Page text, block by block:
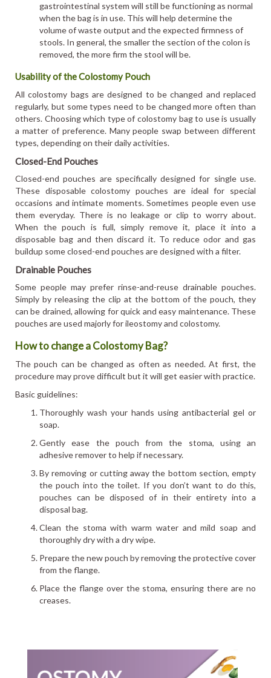
gastrointestinal system will still be functioning as normal
when the bag is in use. This will help determine the
volume of waste output and the expected firmness of
stools. In general, the smaller the section of the colon is
removed, the more firm the stool will be.
Usability of the Colostomy Pouch
All colostomy bags are designed to be changed and replaced
regularly, but some types need to be changed more often than
others. Choosing which type of colostomy bag to use is usually
a matter of preference. Many people swap between different
types, depending on their daily activities.
Closed-End Pouches
Closed-end pouches are specifically designed for single use.
These disposable colostomy pouches are ideal for special
occasions and intimate moments. Sometimes people even use
them everyday. There is no leakage or clip to worry about.
When the pouch is full, simply remove it, place it into a
disposable bag and then discard it. To reduce odor and gas
buildup some closed-end pouches are designed with a filter.
Drainable Pouches
Some people may prefer rinse-and-reuse drainable pouches.
Simply by releasing the clip at the bottom of the pouch, they
can be drained, allowing for quick and easy maintenance. These
pouches are used majorly for ileostomy and colostomy.
How to change a Colostomy Bag?
The pouch can be changed as often as needed. At first, the
procedure may prove difficult but it will get easier with practice.
Basic guidelines:
Thoroughly wash your hands using antibacterial gel or
soap.
Gently ease the pouch from the stoma, using an
adhesive remover to help if necessary.
By removing or cutting away the bottom section, empty
the pouch into the toilet. If you don’t want to do this,
pouches can be disposed of in their entirety into a
disposal bag.
Clean the stoma with warm water and mild soap and
thoroughly dry with a dry wipe.
Prepare the new pouch by removing the protective cover
from the flange.
Place the flange over the stoma, ensuring there are no
creases.